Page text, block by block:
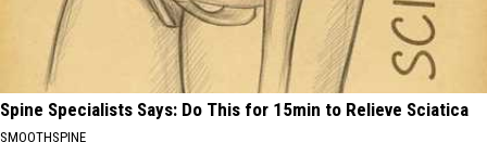
Spine Specialists Says: Do This for 15min to Relieve Sciatica
SMOOTHSPINE